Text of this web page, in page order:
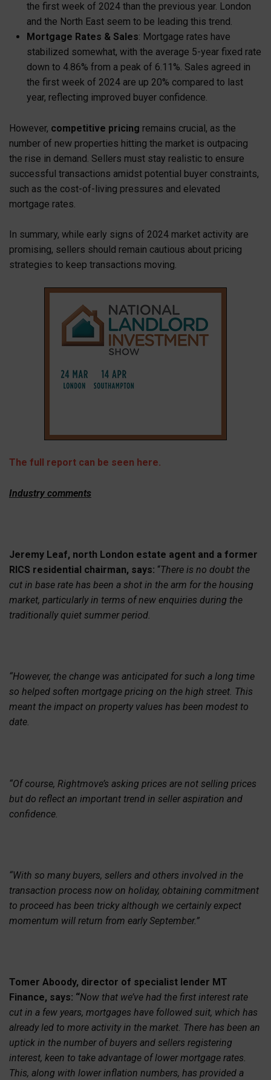
the first week of 2024 than the previous year. London
and the North East seem to be leading this trend.
Mortgage Rates & Sales: Mortgage rates have
stabilized somewhat, with the average 5-year fixed rate
down to 4.86% from a peak of 6.11%. Sales agreed in
the first week of 2024 are up 20% compared to last
year, reflecting improved buyer confidence.
However, competitive pricing remains crucial, as the
number of new properties hitting the market is outpacing
the rise in demand. Sellers must stay realistic to ensure
successful transactions amidst potential buyer constraints,
such as the cost-of-living pressures and elevated
mortgage rates.
In summary, while early signs of 2024 market activity are
promising, sellers should remain cautious about pricing
strategies to keep transactions moving.
The full report can be seen here.
Industry comments
Jeremy Leaf, north London estate agent and a former
RICS residential chairman, says: “There is no doubt the
cut in base rate has been a shot in the arm for the housing
market, particularly in terms of new enquiries during the
traditionally quiet summer period.
“However, the change was anticipated for such a long time
so helped soften mortgage pricing on the high street. This
meant the impact on property values has been modest to
date.
“Of course, Rightmove’s asking prices are not selling prices
but do reflect an important trend in seller aspiration and
confidence.
“With so many buyers, sellers and others involved in the
transaction process now on holiday, obtaining commitment
to proceed has been tricky although we certainly expect
momentum will return from early September.”
Tomer Aboody, director of specialist lender MT
Finance, says: “Now that we’ve had the first interest rate
cut in a few years, mortgages have followed suit, which has
already led to more activity in the market. There has been an
uptick in the number of buyers and sellers registering
interest, keen to take advantage of lower mortgage rates.
This, along with lower inflation numbers, has provided a